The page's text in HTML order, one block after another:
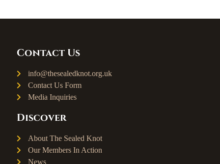
Contact Us
info@thesealedknot.org.uk
Contact Us Form
Media Inquiries
Discover
About The Sealed Knot
Our Members In Action
News